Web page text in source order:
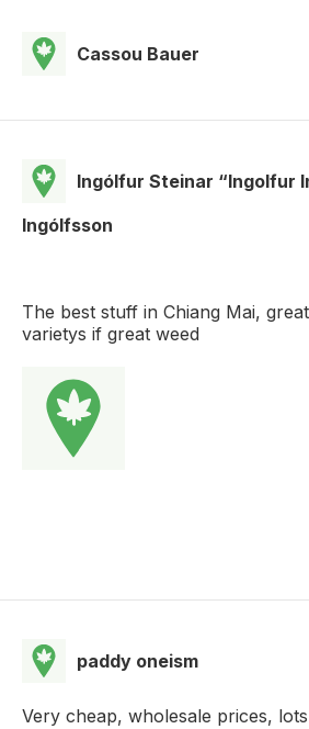
Cassou Bauer
Ingólfur Steinar “Ingolfur
Ingólfsson
The best stuff in Chiang Mai,
varietys if great weed
paddy oneism
Very cheap, wholesale prices,